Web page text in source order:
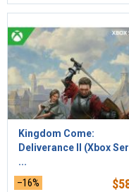
Kingdom Come:
Deliverance II (Xbox
...
–16% $